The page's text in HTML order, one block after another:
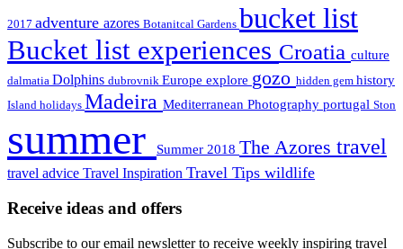
2017 adventure azores Botanitcal Gardens bucket list
Bucket list experiences Croatia culture
dalmatia Dolphins dubrovnik Europe explore gozo hidden gem history
Island holidays Madeira Mediterranean Photography portugal Ston
summer Summer 2018 The Azores travel
travel advice Travel Inspiration Travel Tips wildlife
Receive ideas and offers
Subscribe to our email newsletter to receive weekly inspiring travel